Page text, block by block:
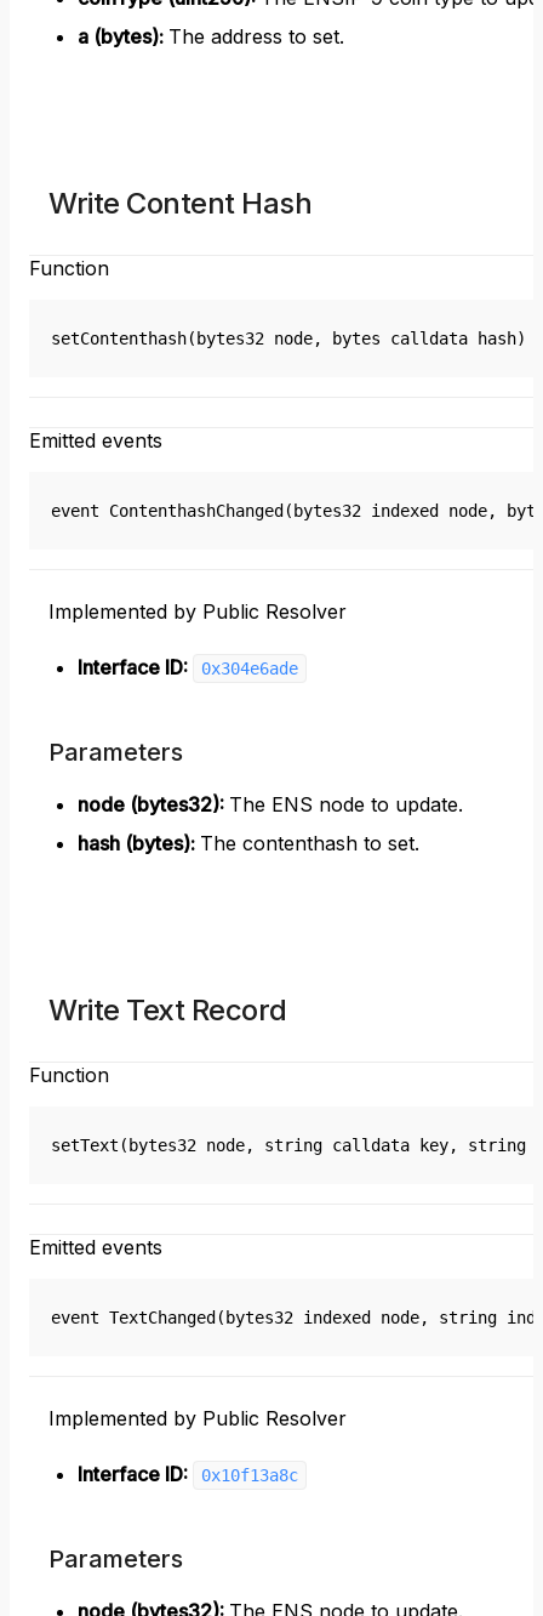
a (bytes): The address to set.
Write Content Hash
Function
setContenthash(bytes32 node, bytes calldata hash)
Emitted events
event ContenthashChanged(bytes32 indexed node,
Implemented by Public Resolver
Interface ID: 0x304e6ade
Parameters
node (bytes32): The ENS node to update.
hash (bytes): The contenthash to set.
Write Text Record
Function
setText(bytes32 node, string calldata key, string
Emitted events
event TextChanged(bytes32 indexed node, string
Implemented by Public Resolver
Interface ID: 0x10f13a8c
Parameters
node (bytes32): The ENS node to update.